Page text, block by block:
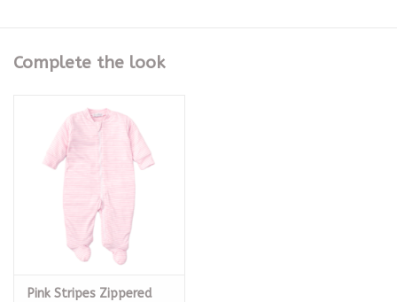
Complete the look
Pink Stripes Zippered